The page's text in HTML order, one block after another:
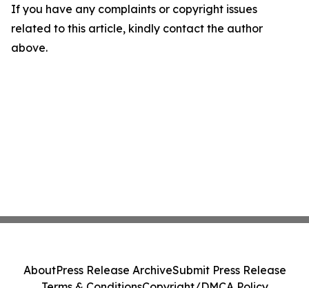
If you have any complaints or copyright issues
related to this article, kindly contact the author
above.
AboutPress Release ArchiveSubmit Press Release